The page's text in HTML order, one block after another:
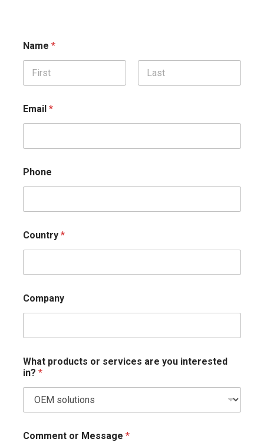
Name *
Email *
Phone
Country *
Company
What products or services are you interested
in? *
Comment or Message *